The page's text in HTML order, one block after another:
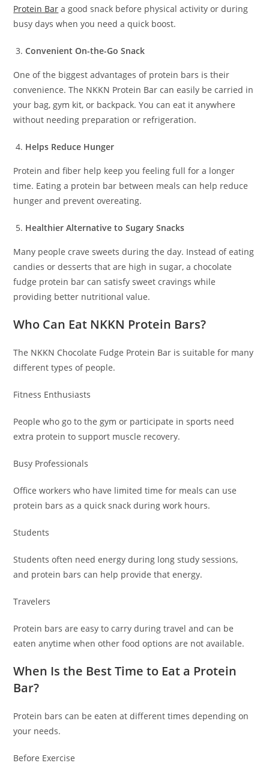
Protein Bar a good snack before physical activity or during
busy days when you need a quick boost.
Convenient On-the-Go Snack
One of the biggest advantages of protein bars is their
convenience. The NKKN Protein Bar can easily be carried in
your bag, gym kit, or backpack. You can eat it anywhere
without needing preparation or refrigeration.
Helps Reduce Hunger
Protein and fiber help keep you feeling full for a longer
time. Eating a protein bar between meals can help reduce
hunger and prevent overeating.
Healthier Alternative to Sugary Snacks
Many people crave sweets during the day. Instead of eating
candies or desserts that are high in sugar, a chocolate
fudge protein bar can satisfy sweet cravings while
providing better nutritional value.
Who Can Eat NKKN Protein Bars?
The NKKN Chocolate Fudge Protein Bar is suitable for many
different types of people.
Fitness Enthusiasts
People who go to the gym or participate in sports need
extra protein to support muscle recovery.
Busy Professionals
Office workers who have limited time for meals can use
protein bars as a quick snack during work hours.
Students
Students often need energy during long study sessions,
and protein bars can help provide that energy.
Travelers
Protein bars are easy to carry during travel and can be
eaten anytime when other food options are not available.
When Is the Best Time to Eat a Protein
Bar?
Protein bars can be eaten at different times depending on
your needs.
Before Exercise